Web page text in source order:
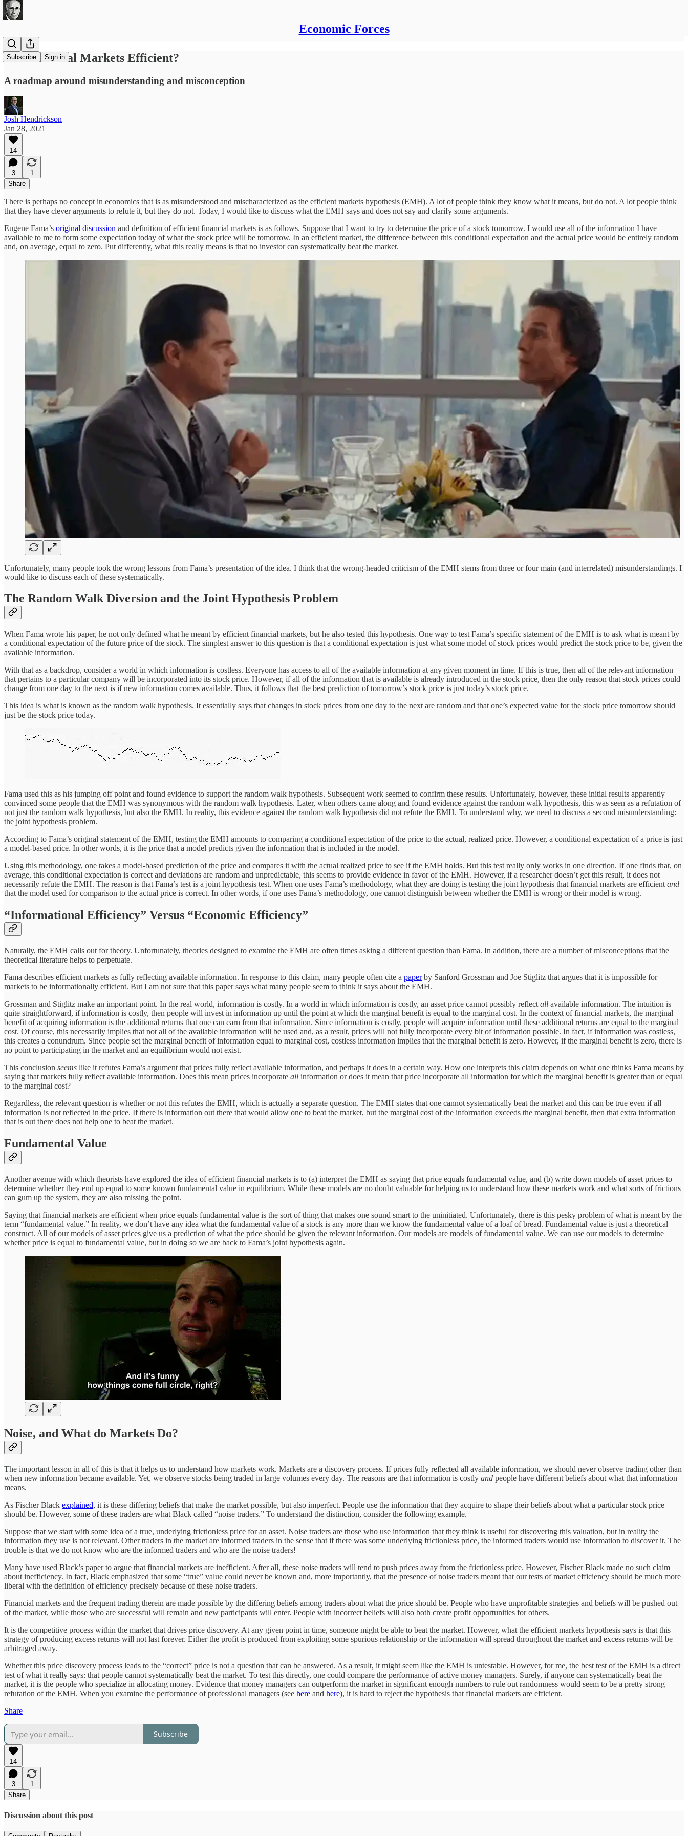
Economic Forces
Subscribe Sign in
Are Financial Markets Efficient?
A roadmap around misunderstanding and misconception
Josh Hendrickson
Jan 28, 2021
14
3
1
Share
There is perhaps no concept in economics that is as misunderstood and mischaracterized as the efficient markets hypothesis (EMH). A lot of people think they know what it means, but do not. A lot people think
that they have clever arguments to refute it, but they do not. Today, I would like to discuss what the EMH says and does not say and clarify some arguments.
Eugene Fama’s original discussion and definition of efficient financial markets is as follows. Suppose that I want to try to determine the price of a stock tomorrow. I would use all of the information I have
available to me to form some expectation today of what the stock price will be tomorrow. In an efficient market, the difference between this conditional expectation and the actual price would be entirely random
and, on average, equal to zero. Put differently, what this really means is that no investor can systematically beat the market.
Unfortunately, many people took the wrong lessons from Fama’s presentation of the idea. I think that the wrong-headed criticism of the EMH stems from three or four main (and interrelated) misunderstandings. I
would like to discuss each of these systematically.
The Random Walk Diversion and the Joint Hypothesis Problem
When Fama wrote his paper, he not only defined what he meant by efficient financial markets, but he also tested this hypothesis. One way to test Fama’s specific statement of the EMH is to ask what is meant by
a conditional expectation of the future price of the stock. The simplest answer to this question is that a conditional expectation is just what some model of stock prices would predict the stock price to be, given the
available information.
With that as a backdrop, consider a world in which information is costless. Everyone has access to all of the available information at any given moment in time. If this is true, then all of the relevant information
that pertains to a particular company will be incorporated into its stock price. However, if all of the information that is available is already introduced in the stock price, then the only reason that stock prices could
change from one day to the next is if new information comes available. Thus, it follows that the best prediction of tomorrow’s stock price is just today’s stock price.
This idea is what is known as the random walk hypothesis. It essentially says that changes in stock prices from one day to the next are random and that one’s expected value for the stock price tomorrow should
just be the stock price today.
Fama used this as his jumping off point and found evidence to support the random walk hypothesis. Subsequent work seemed to confirm these results. Unfortunately, however, these initial results apparently
convinced some people that the EMH was synonymous with the random walk hypothesis. Later, when others came along and found evidence against the random walk hypothesis, this was seen as a refutation of
not just the random walk hypothesis, but also the EMH. In reality, this evidence against the random walk hypothesis did not refute the EMH. To understand why, we need to discuss a second misunderstanding:
the joint hypothesis problem.
According to Fama’s original statement of the EMH, testing the EMH amounts to comparing a conditional expectation of the price to the actual, realized price. However, a conditional expectation of a price is just
a model-based price. In other words, it is the price that a model predicts given the information that is included in the model.
Using this methodology, one takes a model-based prediction of the price and compares it with the actual realized price to see if the EMH holds. But this test really only works in one direction. If one finds that, on
average, this conditional expectation is correct and deviations are random and unpredictable, this seems to provide evidence in favor of the EMH. However, if a researcher doesn’t get this result, it does not
necessarily refute the EMH. The reason is that Fama’s test is a joint hypothesis test. When one uses Fama’s methodology, what they are doing is testing the joint hypothesis that financial markets are efficient and
that the model used for comparison to the actual price is correct. In other words, if one uses Fama’s methodology, one cannot distinguish between whether the EMH is wrong or their model is wrong.
“Informational Efficiency” Versus “Economic Efficiency”
Naturally, the EMH calls out for theory. Unfortunately, theories designed to examine the EMH are often times asking a different question than Fama. In addition, there are a number of misconceptions that the
theoretical literature helps to perpetuate.
Fama describes efficient markets as fully reflecting available information. In response to this claim, many people often cite a paperby Sanford Grossman and Joe Stiglitz that argues that it is impossible for
markets to be informationally efficient. But I am not sure that this paper says what many people seem to think it says about the EMH.
Grossman and Stiglitz make an important point. In the real world, information is costly. In a world in which information is costly, an asset price cannot possibly reflect all available information. The intuition is
quite straightforward, if information is costly, then people will invest in information up until the point at which the marginal benefit is equal to the marginal cost. In the context of financial markets, the marginal
benefit of acquiring information is the additional returns that one can earn from that information. Since information is costly, people will acquire information until these additional returns are equal to the marginal
cost. Of course, this necessarily implies that not all of the available information will be used and, as a result, prices will not fully incorporate every bit of information possible. In fact, if information was costless,
this creates a conundrum. Since people set the marginal benefit of information equal to marginal cost, costless information implies that the marginal benefit is zero. However, if the marginal benefit is zero, there is
no point to participating in the market and an equilibrium would not exist.
This conclusion seems like it refutes Fama’s argument that prices fully reflect available information, and perhaps it does in a certain way. How one interprets this claim depends on what one thinks Fama means by
saying that markets fully reflect available information. Does this mean prices incorporate all information or does it mean that price incorporate all information for which the marginal benefit is greater than or equal
to the marginal cost?
Regardless, the relevant question is whether or not this refutes the EMH, which is actually a separate question. The EMH states that one cannot systematically beat the market and this can be true even if all
information is not reflected in the price. If there is information out there that would allow one to beat the market, but the marginal cost of the information exceeds the marginal benefit, then that extra information
that is out there does not help one to beat the market.
Fundamental Value
Another avenue with which theorists have explored the idea of efficient financial markets is to (a) interpret the EMH as saying that price equals fundamental value, and (b) write down models of asset prices to
determine whether they end up equal to some known fundamental value in equilibrium. While these models are no doubt valuable for helping us to understand how these markets work and what sorts of frictions
can gum up the system, they are also missing the point.
Saying that financial markets are efficient when price equals fundamental value is the sort of thing that makes one sound smart to the uninitiated. Unfortunately, there is this pesky problem of what is meant by the
term “fundamental value.” In reality, we don’t have any idea what the fundamental value of a stock is any more than we know the fundamental value of a loaf of bread. Fundamental value is just a theoretical
construct. All of our models of asset prices give us a prediction of what the price should be given the relevant information. Our models are models of fundamental value. We can use our models to determine
whether price is equal to fundamental value, but in doing so we are back to Fama’s joint hypothesis again.
Noise, and What do Markets Do?
The important lesson in all of this is that it helps us to understand how markets work. Markets are a discovery process. If prices fully reflected all available information, we should never observe trading other than
when new information became available. Yet, we observe stocks being traded in large volumes every day. The reasons are that information is costly and people have different beliefs about what that information
means.
As Fischer Black explained, it is these differing beliefs that make the market possible, but also imperfect. People use the information that they acquire to shape their beliefs about what a particular stock price
should be. However, some of these traders are what Black called “noise traders.” To understand the distinction, consider the following example.
Suppose that we start with some idea of a true, underlying frictionless price for an asset. Noise traders are those who use information that they think is useful for discovering this valuation, but in reality the
information they use is not relevant. Other traders in the market are informed traders in the sense that if there was some underlying frictionless price, the informed traders would use information to discover it. The
trouble is that we do not know who are the informed traders and who are the noise traders!
Many have used Black’s paper to argue that financial markets are inefficient. After all, these noise traders will tend to push prices away from the frictionless price. However, Fischer Black made no such claim
about inefficiency. In fact, Black emphasized that some “true” value could never be known and, more importantly, that the presence of noise traders meant that our tests of market efficiency should be much more
liberal with the definition of efficiency precisely because of these noise traders.
Financial markets and the frequent trading therein are made possible by the differing beliefs among traders about what the price should be. People who have unprofitable strategies and beliefs will be pushed out
of the market, while those who are successful will remain and new participants will enter. People with incorrect beliefs will also both create profit opportunities for others.
It is the competitive process within the market that drives price discovery. At any given point in time, someone might be able to beat the market. However, what the efficient markets hypothesis says is that this
strategy of producing excess returns will not last forever. Either the profit is produced from exploiting some spurious relationship or the information will spread throughout the market and excess returns will be
arbitraged away.
Whether this price discovery process leads to the “correct” price is not a question that can be answered. As a result, it might seem like the EMH is untestable. However, for me, the best test of the EMH is a direct
test of what it really says: that people cannot systematically beat the market. To test this directly, one could compare the performance of active money managers. Surely, if anyone can systematically beat the
market, it is the people who specialize in allocating money. Evidence that money managers can outperform the market in significant enough numbers to rule out randomness would seem to be a pretty strong
refutation of the EMH. When you examine the performance of professional managers (see here and here), it is hard to reject the hypothesis that financial markets are efficient.
Share
Subscribe
14
3
1
Share
Discussion about this post